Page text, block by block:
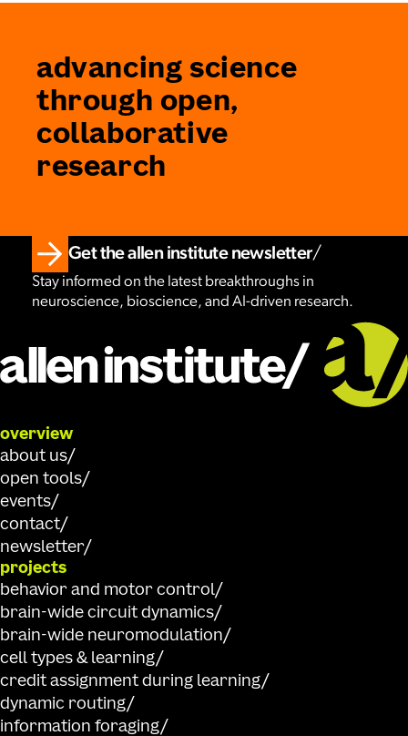
advancing science
through open,
collaborative
research
Get the allen institute newsletter
Stay informed on the latest breakthroughs in
neuroscience, bioscience, and AI-driven research.
overview
about us
open tools
events
contact
newsletter
projects
behavior and motor control
brain-wide circuit dynamics
brain-wide neuromodulation
cell types & learning
credit assignment during learning
dynamic routing
information foraging